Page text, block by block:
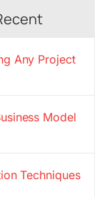
Any Project
Model
Techniques